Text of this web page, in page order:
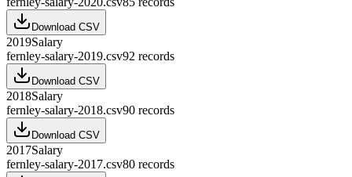
Download CSV
2019Salary
fernley-salary-2019.csv92 records
Download CSV
2018Salary
fernley-salary-2018.csv90 records
Download CSV
2017Salary
fernley-salary-2017.csv80 records